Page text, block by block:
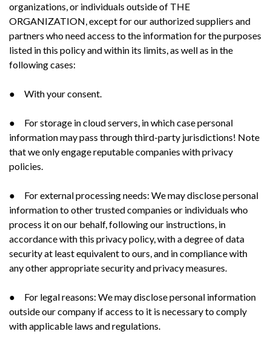
organizations, or individuals outside of THE
ORGANIZATION, except for our authorized suppliers and
partners who need access to the information for the purposes
listed in this policy and within its limits, as well as in the
following cases:
● With your consent.
● For storage in cloud servers, in which case personal
information may pass through third-party jurisdictions! Note
that we only engage reputable companies with privacy
policies.
● For external processing needs: We may disclose personal
information to other trusted companies or individuals who
process it on our behalf, following our instructions, in
accordance with this privacy policy, with a degree of data
security at least equivalent to ours, and in compliance with
any other appropriate security and privacy measures.
● For legal reasons: We may disclose personal information
outside our company if access to it is necessary to comply
with applicable laws and regulations.